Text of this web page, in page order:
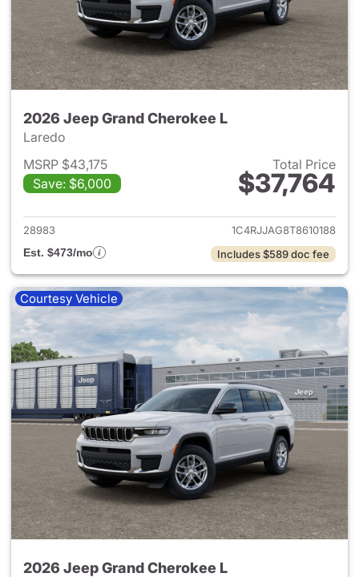
2026 Jeep Grand Cherokee L
Laredo
MSRP $43,175
Save: $6,000
Total Price
$37,764
View details for 2026 Jeep
28983
1C4RJJAG8T8610188
Est. $473/mo
Includes $589 doc fee
Courtesy Vehicle
2026 Jeep Grand Cherokee L